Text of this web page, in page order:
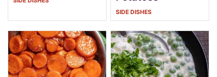
SIDE DISHES